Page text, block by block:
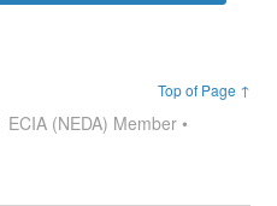
Top of Page ↑
ECIA (NEDA) Member •